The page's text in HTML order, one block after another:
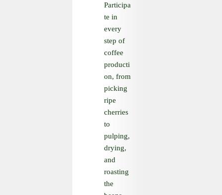
Participa
te in
every
step of
coffee
producti
on, from
picking
ripe
cherries
to
pulping,
drying,
and
roasting
the